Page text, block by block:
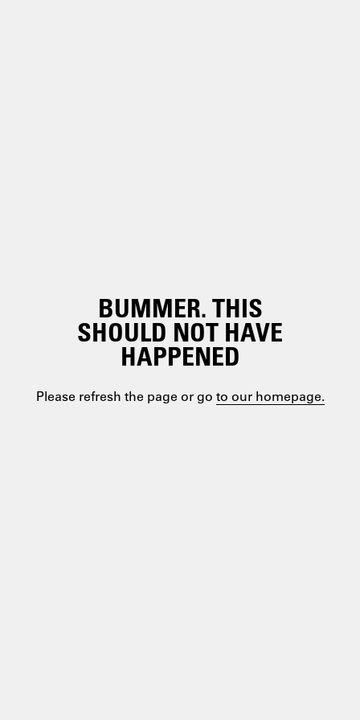
BUMMER. THIS
SHOULD NOT HAVE
HAPPENED
Please refresh the page or go to our homepage.